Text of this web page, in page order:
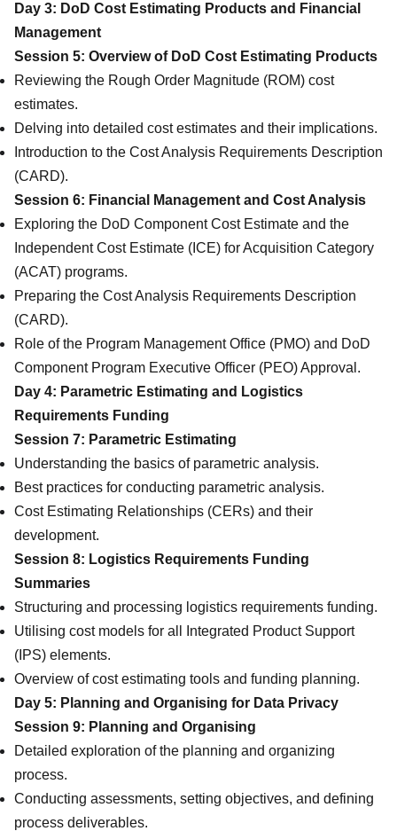
Day 3: DoD Cost Estimating Products and Financial
Management
Session 5: Overview of DoD Cost Estimating Products
Reviewing the Rough Order Magnitude (ROM) cost
estimates.
Delving into detailed cost estimates and their implications.
Introduction to the Cost Analysis Requirements Description
(CARD).
Session 6: Financial Management and Cost Analysis
Exploring the DoD Component Cost Estimate and the
Independent Cost Estimate (ICE) for Acquisition Category
(ACAT) programs.
Preparing the Cost Analysis Requirements Description
(CARD).
Role of the Program Management Office (PMO) and DoD
Component Program Executive Officer (PEO) Approval.
Day 4: Parametric Estimating and Logistics
Requirements Funding
Session 7: Parametric Estimating
Understanding the basics of parametric analysis.
Best practices for conducting parametric analysis.
Cost Estimating Relationships (CERs) and their
development.
Session 8: Logistics Requirements Funding
Summaries
Structuring and processing logistics requirements funding.
Utilising cost models for all Integrated Product Support
(IPS) elements.
Overview of cost estimating tools and funding planning.
Day 5: Planning and Organising for Data Privacy
Session 9: Planning and Organising
Detailed exploration of the planning and organizing
process.
Conducting assessments, setting objectives, and defining
process deliverables.